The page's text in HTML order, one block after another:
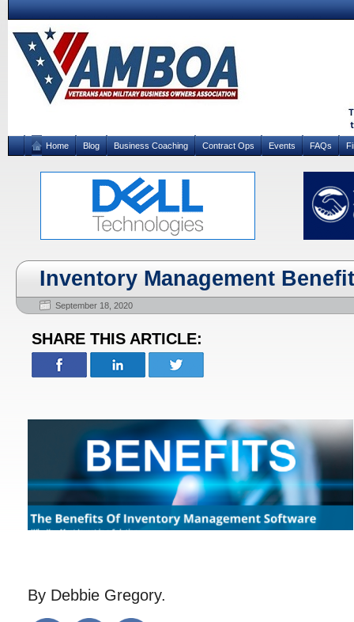
Home Blog Business Coaching Contract Ops Events FAQs
Inventory Management
September 18, 2020
SHARE THIS ARTICLE:
By Debbie Gregory.